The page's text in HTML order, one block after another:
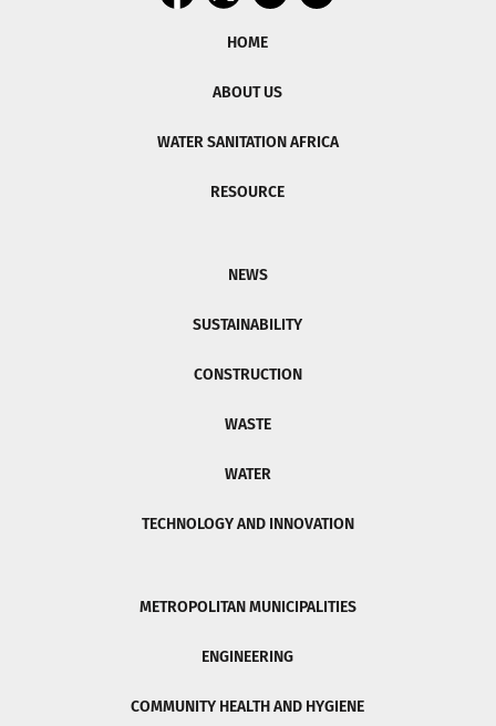
HOME
ABOUT US
WATER SANITATION AFRICA
RESOURCE
NEWS
SUSTAINABILITY
CONSTRUCTION
WASTE
WATER
TECHNOLOGY AND INNOVATION
METROPOLITAN MUNICIPALITIES
ENGINEERING
COMMUNITY HEALTH AND HYGIENE